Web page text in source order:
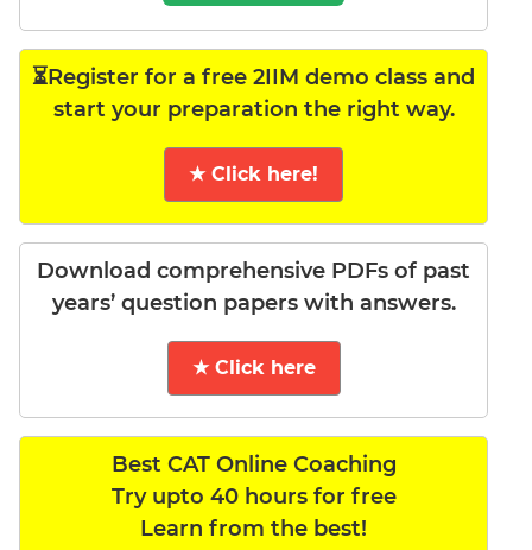
⏳Register for a free 2IIM demo class and
start your preparation the right way.
★ Click here!
Download comprehensive PDFs of past
years’ question papers with answers.
★ Click here
Best CAT Online Coaching
Try upto 40 hours for free
Learn from the best!